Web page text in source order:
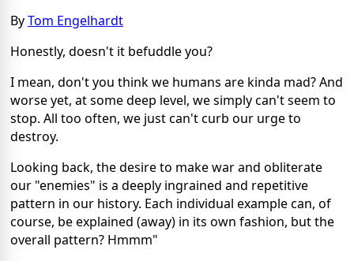
ByTom Engelhardt
Honestly, doesn't it befuddle you?
I mean, don't you think we humans are kinda mad? And
worse yet, at some deep level, we simply can't seem to
stop. All too often, we just can't curb our urge to
destroy.
Looking back, the desire to make war and obliterate
our "enemies" is a deeply ingrained and repetitive
pattern in our history. Each individual example can, of
course, be explained (away) in its own fashion, but the
overall pattern? Hmmm"